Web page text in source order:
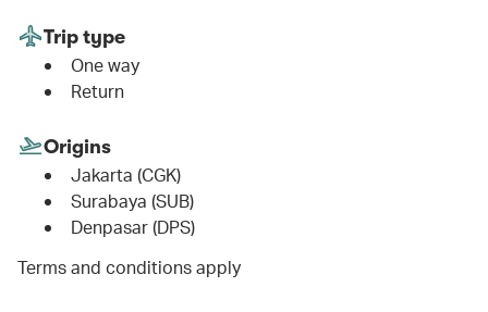
Trip type
One way
Return
Origins
Jakarta (CGK)
Surabaya (SUB)
Denpasar (DPS)
Terms and conditions apply